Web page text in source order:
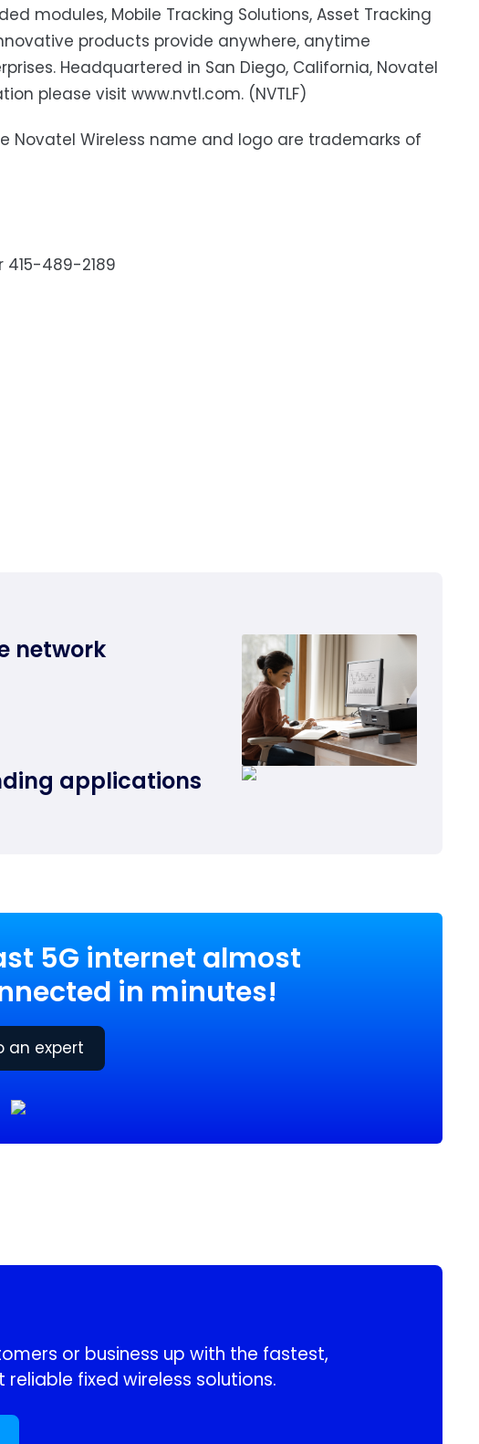
modules, Mobile Tracking Solutions, Asset Tracking
products provide anywhere, anytime
Headquartered in San Diego, California, Novatel
please visit www.nvtl.com. (NVTLF)
Novatel Wireless name and logo are trademarks of
415-489-2189
network
applications
5G internet almost
in minutes!
an expert
or business up with the fastest,
reliable fixed wireless solutions.